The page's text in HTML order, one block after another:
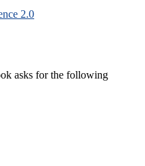
2.0
asks for the following